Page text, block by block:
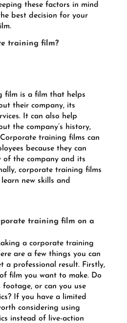
these factors in mind
best decision for your
training film?
film is a film that helps
their company, its
It can also help
the company’s history,
training films can
because they can
of the company and its
corporate training films
new skills and
training film on a
a corporate training
are a few things you can
a professional result. Firstly,
film you want to make. Do
footage, or can you use
If you have a limited
considering using
instead of live-action